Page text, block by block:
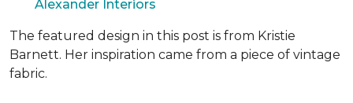
Alexander Interiors
The featured design in this post is from Kristie
Barnett. Her inspiration came from a piece of vintage
fabric.